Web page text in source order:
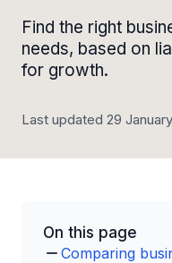
Find the right
needs, based on
for growth.
Last updated 29
On this page
Comparing